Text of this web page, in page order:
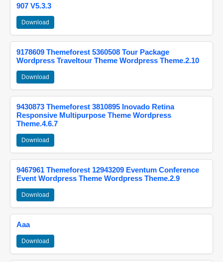
907 V5.3.3
Download
9178609 Themeforest 5360508 Tour Package
Wordpress Traveltour Theme Wordpress Theme.2.10
Download
9430873 Themeforest 3810895 Inovado Retina
Responsive Multipurpose Theme Wordpress
Theme.4.6.7
Download
9467961 Themeforest 12943209 Eventum Conference
Event Wordpress Theme Wordpress Theme.2.9
Download
Aaa
Download